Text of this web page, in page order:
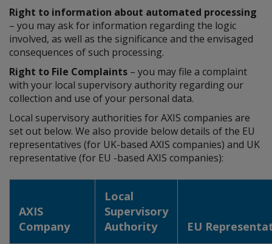
Right to information about automated processing
– you may ask for information regarding the logic
involved, as well as the significance and the envisaged
consequences of such processing.
Right to File Complaints – you may file a complaint
with your local supervisory authority regarding our
collection and use of your personal data.
Local supervisory authorities for AXIS companies are
set out below. We also provide below details of the EU
representatives (for UK-based AXIS companies) and UK
representative (for EU -based AXIS companies):
AXIS
Company
Local
Supervisory
Authority
EU